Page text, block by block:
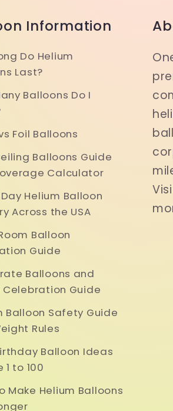
Information
Do Helium
Last?
Balloons Do I
Foil Balloons
Balloons Guide
Calculator
Helium Balloon
Across the USA
Balloon
Guide
Balloons and
Guide
Balloon Safety Guide
Rules
Balloon Ideas
1 to 100
Make Helium Balloons